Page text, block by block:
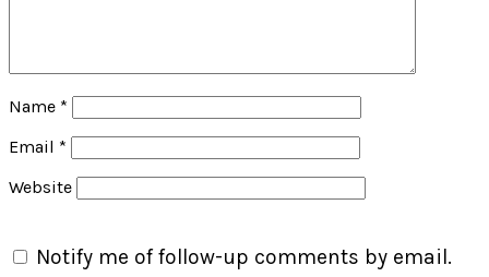
Name *
Email *
Website
Notify me of follow-up comments by email.